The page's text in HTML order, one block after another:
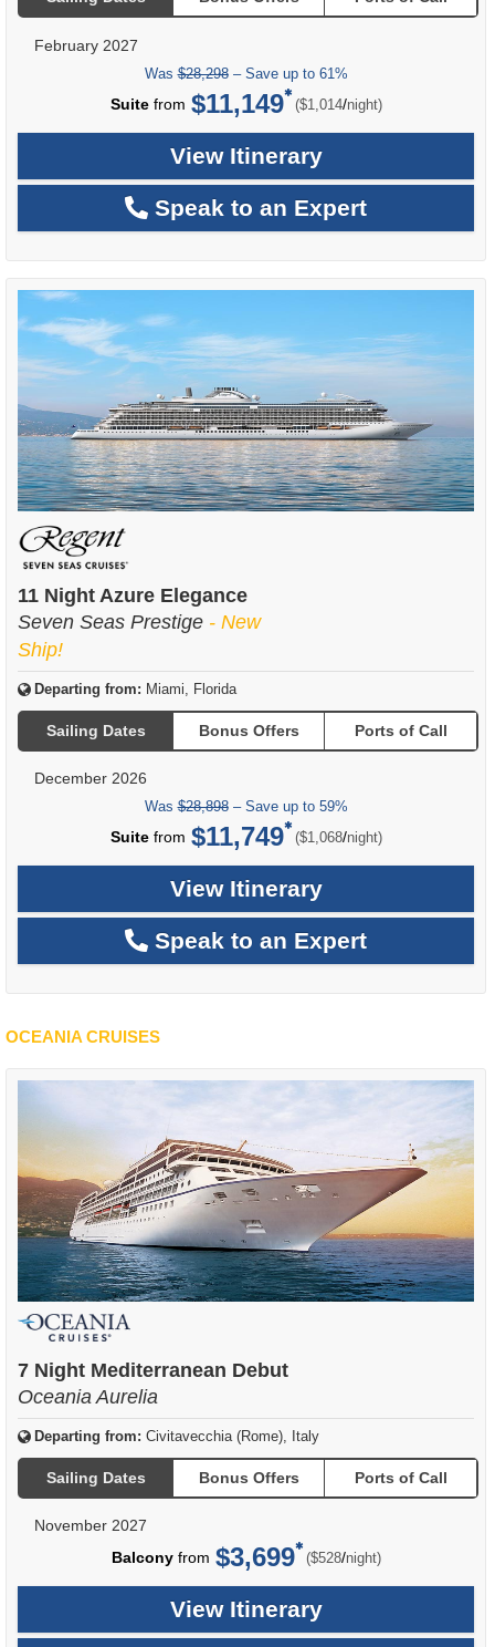
February 2027
Was$28,298– Save up to 61%
Suitefrom $11,149 ($1,014/per
night)
View Itinerary
Speak to an Expert
11 Night Azure Elegance
Seven Seas Prestige - New
Ship!
Departing from: Miami, Florida
Sailing Dates Bonus Offers Ports of Call
December 2026
Was$28,898– Save up to 59%
Suitefrom $11,749 ($1,068/per
night)
View Itinerary
Speak to an Expert
OCEANIA CRUISES
7 Night Mediterranean Debut
Oceania Aurelia
Departing from: Civitavecchia (Rome), Italy
Sailing Dates Bonus Offers Ports of Call
November 2027
Balconyfrom $3,699 ($528/per
night)
View Itinerary